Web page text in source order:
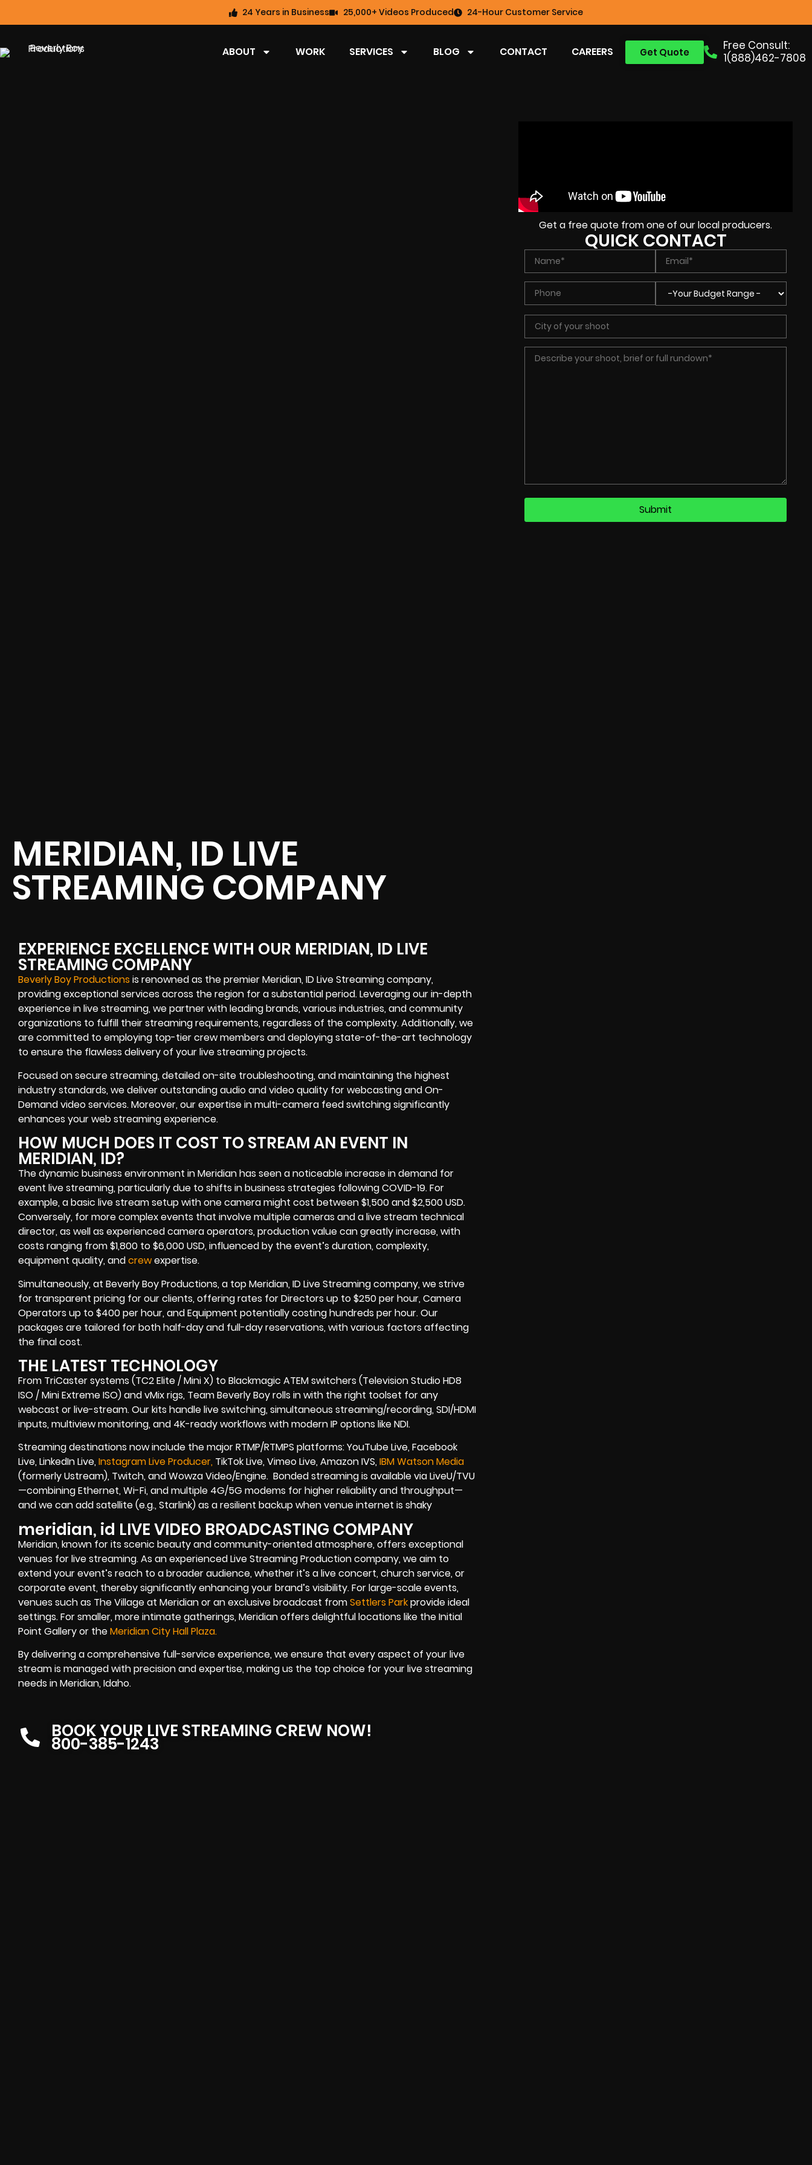
24 Years in Business 25,000+ Videos Produced 24-Hour Customer Service
Free Consult:
1(888)462-7808
Get Quote
ABOUT WORK SERVICES BLOG CONTACT CAREERS
MERIDIAN, ID LIVE
STREAMING COMPANY
EXPERIENCE EXCELLENCE WITH OUR MERIDIAN, ID LIVE
STREAMING COMPANY
Beverly Boy Productions is renowned as the premier Meridian, ID Live Streaming company,
providing exceptional services across the region for a substantial period. Leveraging our in-depth
experience in live streaming, we partner with leading brands, various industries, and community
organizations to fulfill their streaming requirements, regardless of the complexity. Additionally, we
are committed to employing top-tier crew members and deploying state-of-the-art technology
to ensure the flawless delivery of your live streaming projects.
Focused on secure streaming, detailed on-site troubleshooting, and maintaining the highest
industry standards, we deliver outstanding audio and video quality for webcasting and On-
Demand video services. Moreover, our expertise in multi-camera feed switching significantly
enhances your web streaming experience.
HOW MUCH DOES IT COST TO STREAM AN EVENT IN
MERIDIAN, ID?
The dynamic business environment in Meridian has seen a noticeable increase in demand for
event live streaming, particularly due to shifts in business strategies following COVID-19. For
example, a basic live stream setup with one camera might cost between $1,500 and $2,500 USD.
Conversely, for more complex events that involve multiple cameras and a live stream technical
director, as well as experienced camera operators, production value can greatly increase, with
costs ranging from $1,800 to $6,000 USD, influenced by the event’s duration, complexity,
equipment quality, andcrewexpertise.
Simultaneously, at Beverly Boy Productions, a top Meridian, ID Live Streaming company, we strive
for transparent pricing for our clients, offering rates for Directors up to $250 per hour, Camera
Operators up to $400 per hour, and Equipment potentially costing hundreds per hour. Our
packages are tailored for both half-day and full-day reservations, with various factors affecting
the final cost.
THE LATEST TECHNOLOGY
From TriCaster systems (TC2 Elite / Mini X) to Blackmagic ATEM switchers (Television Studio HD8
ISO / Mini Extreme ISO) and vMix rigs, Team Beverly Boy rolls in with the right toolset for any
webcast or live-stream. Our kits handle live switching, simultaneous streaming/recording, SDI/HDMI
inputs, multiview monitoring, and 4K-ready workflows with modern IP options like NDI.
Streaming destinations now include the major RTMP/RTMPS platforms: YouTube Live, Facebook
Live, LinkedIn Live,Instagram Live Producer, TikTok Live, Vimeo Live, Amazon IVS,IBM Watson Media
(formerly Ustream), Twitch, and Wowza Video/Engine. Bonded streaming is available via LiveU/TVU
—combining Ethernet, Wi-Fi, and multiple 4G/5G modems for higher reliability and throughput—
and we can add satellite (e.g., Starlink) as a resilient backup when venue internet is shaky
meridian, id LIVE VIDEO BROADCASTING COMPANY
Meridian, known for its scenic beauty and community-oriented atmosphere, offers exceptional
venues for live streaming. As an experienced Live Streaming Production company, we aim to
extend your event’s reach to a broader audience, whether it’s a live concert, church service, or
corporate event, thereby significantly enhancing your brand’s visibility. For large-scale events,
venues such as The Village at Meridian or an exclusive broadcast fromSettlers Parkprovide ideal
settings. For smaller, more intimate gatherings, Meridian offers delightful locations like the Initial
Point Gallery or theMeridian City Hall Plaza.
By delivering a comprehensive full-service experience, we ensure that every aspect of your live
stream is managed with precision and expertise, making us the top choice for your live streaming
needs in Meridian, Idaho.
BOOK YOUR LIVE STREAMING CREW NOW!
800-385-1243
Get a free quote from one of our local producers.
QUICK CONTACT